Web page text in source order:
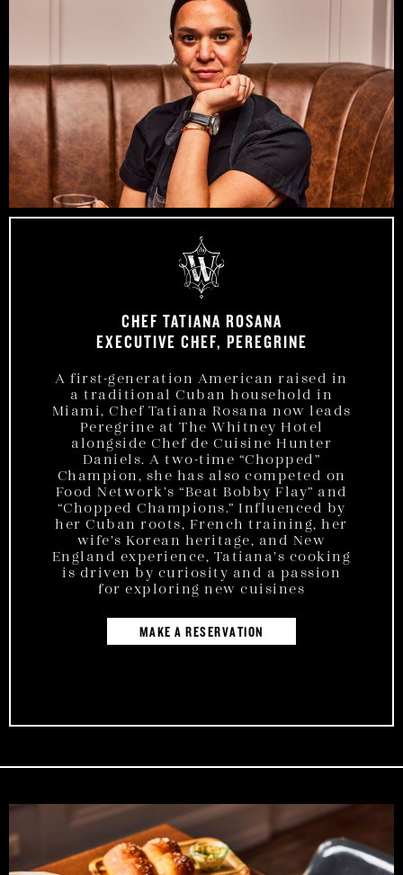
CHEF TATIANA ROSANA
EXECUTIVE CHEF, PEREGRINE
A first-generation American raised in
a traditional Cuban household in
Miami, Chef Tatiana Rosana now leads
Peregrine at The Whitney Hotel
alongside Chef de Cuisine Hunter
Daniels. A two-time “Chopped”
Champion, she has also competed on
Food Network’s “Beat Bobby Flay” and
“Chopped Champions.” Influenced by
her Cuban roots, French training, her
wife’s Korean heritage, and New
England experience, Tatiana’s cooking
is driven by curiosity and a passion
for exploring new cuisines
MAKE A RESERVATION